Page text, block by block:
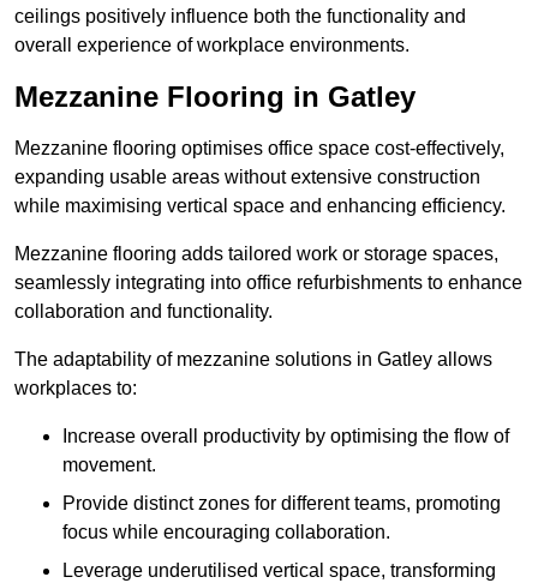
ceilings positively influence both the functionality and
overall experience of workplace environments.
Mezzanine Flooring in Gatley
Mezzanine flooring optimises office space cost-effectively,
expanding usable areas without extensive construction
while maximising vertical space and enhancing efficiency.
Mezzanine flooring adds tailored work or storage spaces,
seamlessly integrating into office refurbishments to enhance
collaboration and functionality.
The adaptability of mezzanine solutions in Gatley allows
workplaces to:
Increase overall productivity by optimising the flow of
movement.
Provide distinct zones for different teams, promoting
focus while encouraging collaboration.
Leverage underutilised vertical space, transforming